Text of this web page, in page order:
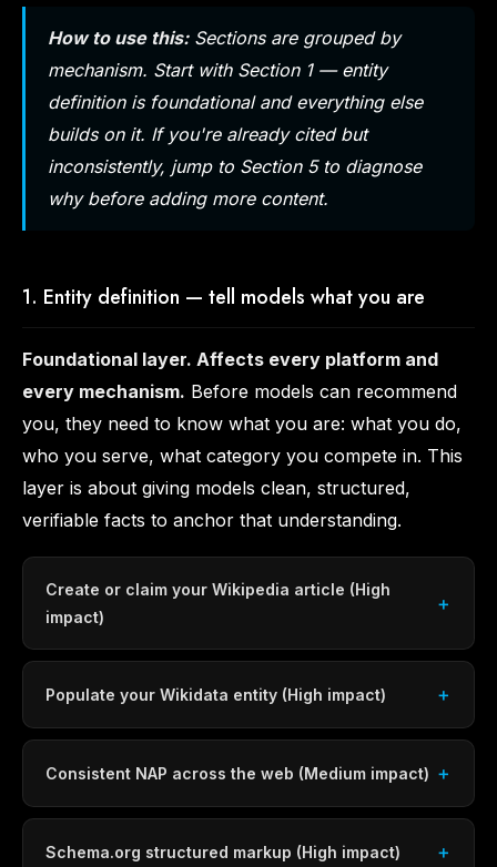
How to use this:Sections are grouped by
mechanism. Start with Section 1 — entity
definition is foundational and everything else
builds on it. If you're already cited but
inconsistently, jump to Section 5 to diagnose
whybefore adding more content.
1. Entity definition — tell models what you are
Foundational layer. Affects every platform and
every mechanism. Before models can recommend
you, they need to know what you are: what you do,
who you serve, what category you compete in. This
layer is about giving models clean, structured,
verifiable facts to anchor that understanding.
Create or claim your Wikipedia article (High
impact)
Populate your Wikidata entity (High impact)
Consistent NAP across the web (Medium impact)
Schema.org structured markup (High impact)